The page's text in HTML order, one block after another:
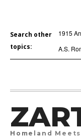
Search other
topics:
1915
A.S.
Homeland